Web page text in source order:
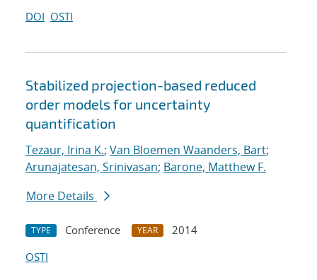
DOI OSTI
Stabilized projection-based reduced
order models for uncertainty
quantification
Tezaur, Irina K.; Van Bloemen Waanders, Bart;
Arunajatesan, Srinivasan; Barone, Matthew F.
More Details
TYPE Conference YEAR
2014
OSTI